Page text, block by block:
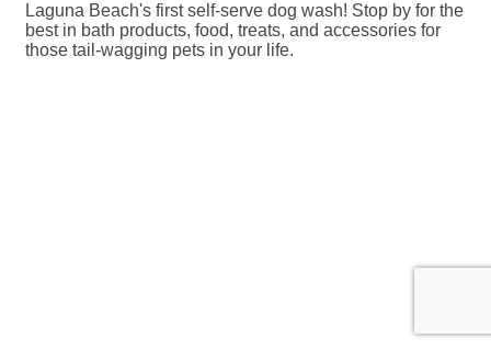
Laguna Beach's first self-serve dog wash! Stop by for the
best in bath products, food, treats, and accessories for
those tail-wagging pets in your life.